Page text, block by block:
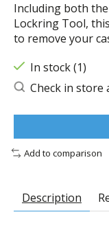
Including both the
Lockring Tool,
to remove your
In stock (1)
Check in store
Add to comparison
Description